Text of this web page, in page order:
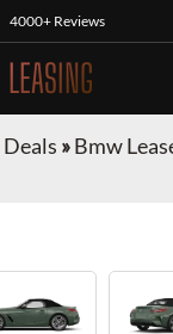
4000+ Reviews
Deals »Bmw